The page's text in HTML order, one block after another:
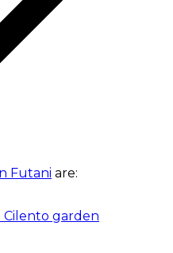
Futani are:
Cilento garden